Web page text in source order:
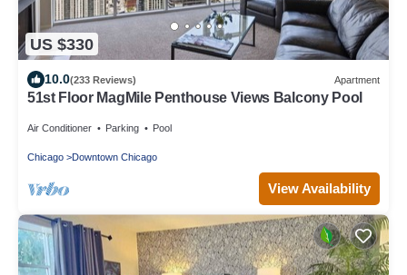
US $330
10.0(233 Reviews) Apartment
51st Floor MagMile Penthouse Views Balcony Pool
Air Conditioner Parking Pool
Chicago Downtown Chicago
View Availability